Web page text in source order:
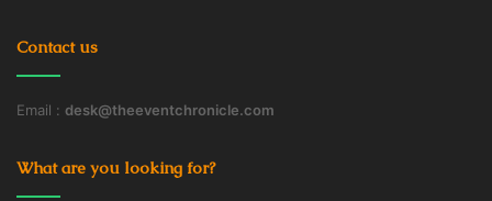
Contact us
Email : desk@theeventchronicle.com
What are you looking for?